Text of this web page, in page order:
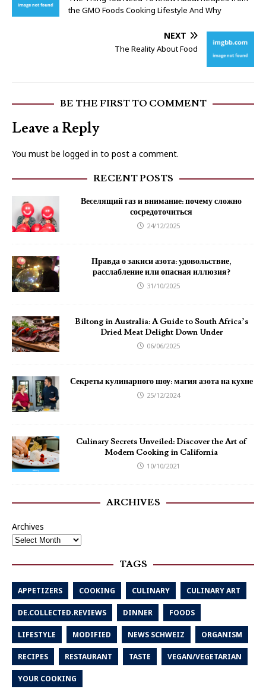
the GMO Foods Cooking Lifestyle And Why
NEXT
The Reality About Food
BE THE FIRST TO COMMENT
Leave a Reply
You must be logged in to post a comment.
RECENT POSTS
Веселящий газ и внимание: почему сложно
сосредоточиться
24/12/2025
Правда о закиси азота: удовольствие,
расслабление или опасная иллюзия?
31/10/2025
Biltong in Australia: A Guide to South Africa’s
Dried Meat Delight Down Under
06/06/2025
Секреты кулинарного шоу: магия азота на кухне
25/12/2024
Culinary Secrets Unveiled: Discover the Art of
Modern Cooking in California
10/10/2021
ARCHIVES
Archives
TAGS
APPETIZERS COOKING CULINARY CULINARY ART
DE.COLLECTED.REVIEWS DINNER FOODS
LIFESTYLE MODIFIED NEWS SCHWEIZ ORGANISM
RECIPES RESTAURANT TASTE VEGAN/VEGETARIAN
YOUR COOKING